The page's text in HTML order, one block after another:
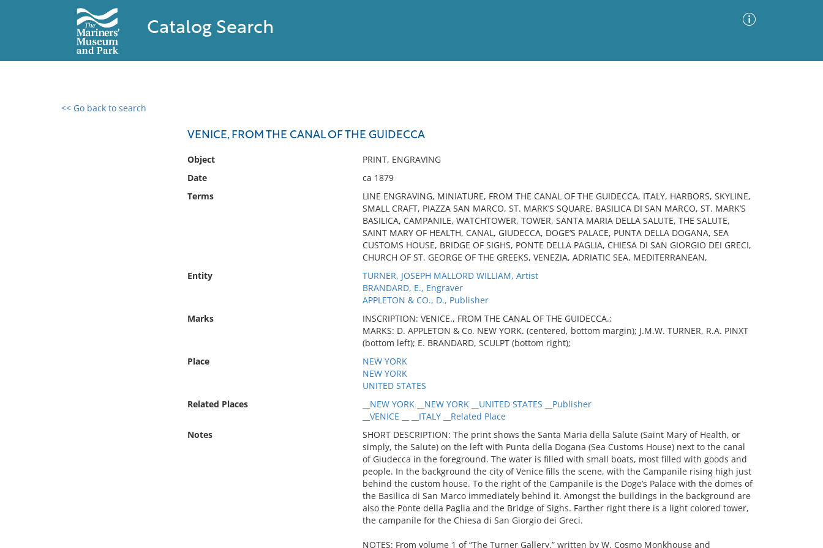
Catalog Search
<< Go back to search
VENICE, FROM THE CANAL OF THE GUIDECCA
Object
PRINT, ENGRAVING
Date
ca 1879
Terms
LINE ENGRAVING, MINIATURE, FROM THE CANAL OF THE GUIDECCA, ITALY, HARBORS, SKYLINE,
SMALL CRAFT, PIAZZA SAN MARCO, ST. MARK’S SQUARE, BASILICA DI SAN MARCO, ST. MARK’S
BASILICA, CAMPANILE, WATCHTOWER, TOWER, SANTA MARIA DELLA SALUTE, THE SALUTE,
SAINT MARY OF HEALTH, CANAL, GIUDECCA, DOGE’S PALACE, PUNTA DELLA DOGANA, SEA
CUSTOMS HOUSE, BRIDGE OF SIGHS, PONTE DELLA PAGLIA, CHIESA DI SAN GIORGIO DEI GRECI,
CHURCH OF ST. GEORGE OF THE GREEKS, VENEZIA, ADRIATIC SEA, MEDITERRANEAN,
Entity
TURNER, JOSEPH MALLORD WILLIAM, Artist
BRANDARD, E., Engraver
APPLETON & CO., D., Publisher
Marks
INSCRIPTION: VENICE., FROM THE CANAL OF THE GUIDECCA.;
MARKS: D. APPLETON & Co. NEW YORK. (centered, bottom margin); J.M.W. TURNER, R.A. PINXT
(bottom left); E. BRANDARD, SCULPT (bottom right);
Place
NEW YORK
NEW YORK
UNITED STATES
Related Places
__NEW YORK __NEW YORK __UNITED STATES __Publisher
__VENICE __ __ITALY __Related Place
Notes
SHORT DESCRIPTION: The print shows the Santa Maria della Salute (Saint Mary of Health, or
simply, the Salute) on the left with Punta della Dogana (Sea Customs House) next to the canal
of Giudecca in the foreground. The water is filled with small boats, most filled with goods and
people. In the background the city of Venice fills the scene, with the Campanile rising high just
behind the custom house. To the right of the Campanile is the Doge’s Palace with the domes of
the Basilica di San Marco immediately behind it. Amongst the buildings in the background are
also the Ponte della Paglia and the Bridge of Sighs. Farther right there is a light colored tower,
the campanile for the Chiesa di San Giorgio dei Greci.
NOTES: From volume 1 of “The Turner Gallery,” written by W. Cosmo Monkhouse and
0 results found
No results meet your criteria